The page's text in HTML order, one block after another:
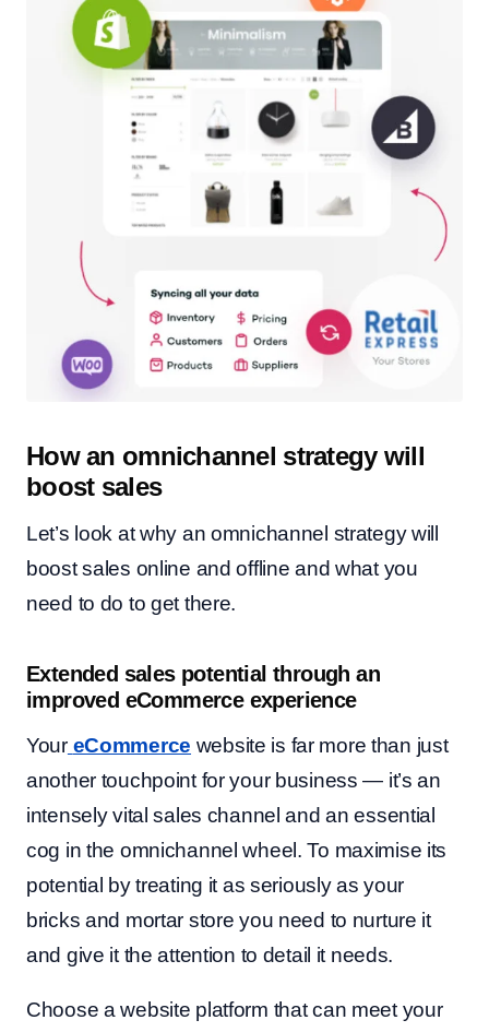
How an omnichannel strategy will
boost sales
Let’s look at why an omnichannel strategy will
boost sales online and offline and what you
need to do to get there.
Extended sales potential through an
improved eCommerce experience
Your eCommerce website is far more than just
another touchpoint for your business — it’s an
intensely vital sales channel and an essential
cog in the omnichannel wheel. To maximise its
potential by treating it as seriously as your
bricks and mortar store you need to nurture it
and give it the attention to detail it needs.
Choose a website platform that can meet your